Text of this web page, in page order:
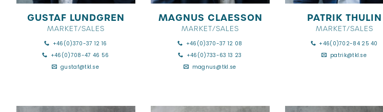
GUSTAF LUNDGREN
MARKET/SALES
+46(0)370-37 12 16
+46(0)708-47 46 56
gustaf@tkl.se
MAGNUS CLAESSON
MARKET/SALES
+46(0)370-37 12 08
+46(0)733-63 13 23
magnus@tkl.se
PATRIK THULIN
MARKET/SALES
+46(0)702-84 25 40
patrik@tkl.se